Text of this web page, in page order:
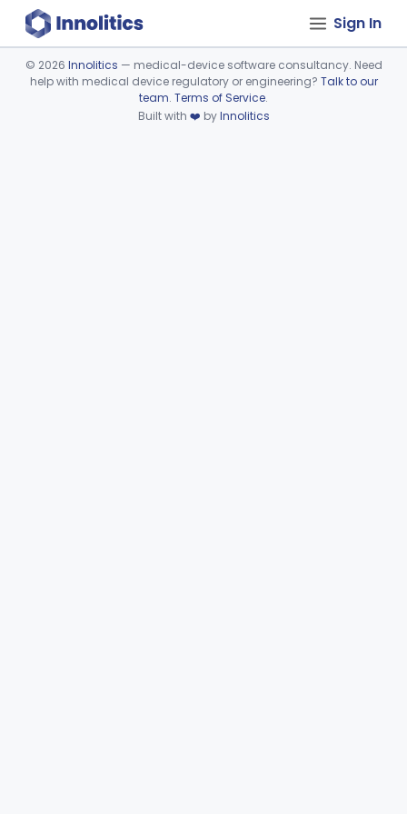
Sign In
Device viewer failed to load.
© 2026 Innolitics — medical-device software consultancy. Need
help with medical device regulatory or engineering? Talk to our
team. Terms of Service.
Built with ❤️ byInnolitics